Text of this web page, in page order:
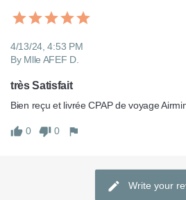
4/13/24, 4:53 PM
By Mlle AFEF D.
très Satisfait
Bien reçu et livrée CPAP de voyage
0 0
Write your